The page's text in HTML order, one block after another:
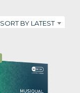
SORT BY LATEST